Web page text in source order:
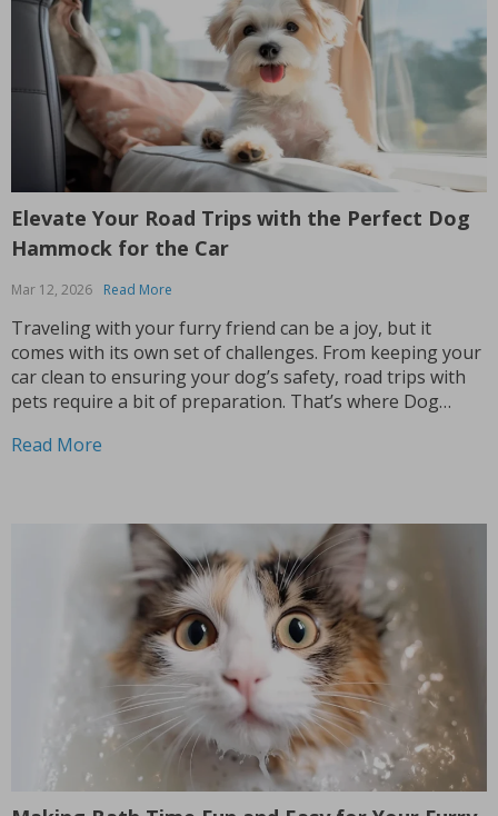
Elevate Your Road Trips with the Perfect Dog
Hammock for the Car
Mar 12, 2026 Read More
Traveling with your furry friend can be a joy, but it
comes with its own set of challenges. From keeping your
car clean to ensuring your dog’s safety, road trips with
pets require a bit of preparation. That’s where Dog
you’re looking...
Read More